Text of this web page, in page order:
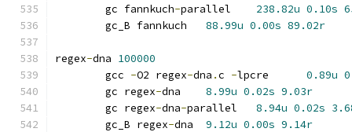
	gc fannkuch
- 238.82u 0.10s
88.99u 0.00s 89.02r
regex-dna 100000
	gcc
-O2 regex-dna .c - 0.89u
	gc regex
- 8.99u 0.02s 9.03r
	gc regex
-dna- 8.94u 0.02s
	gc_B regex
- 9.12u 0.00s 9.14r